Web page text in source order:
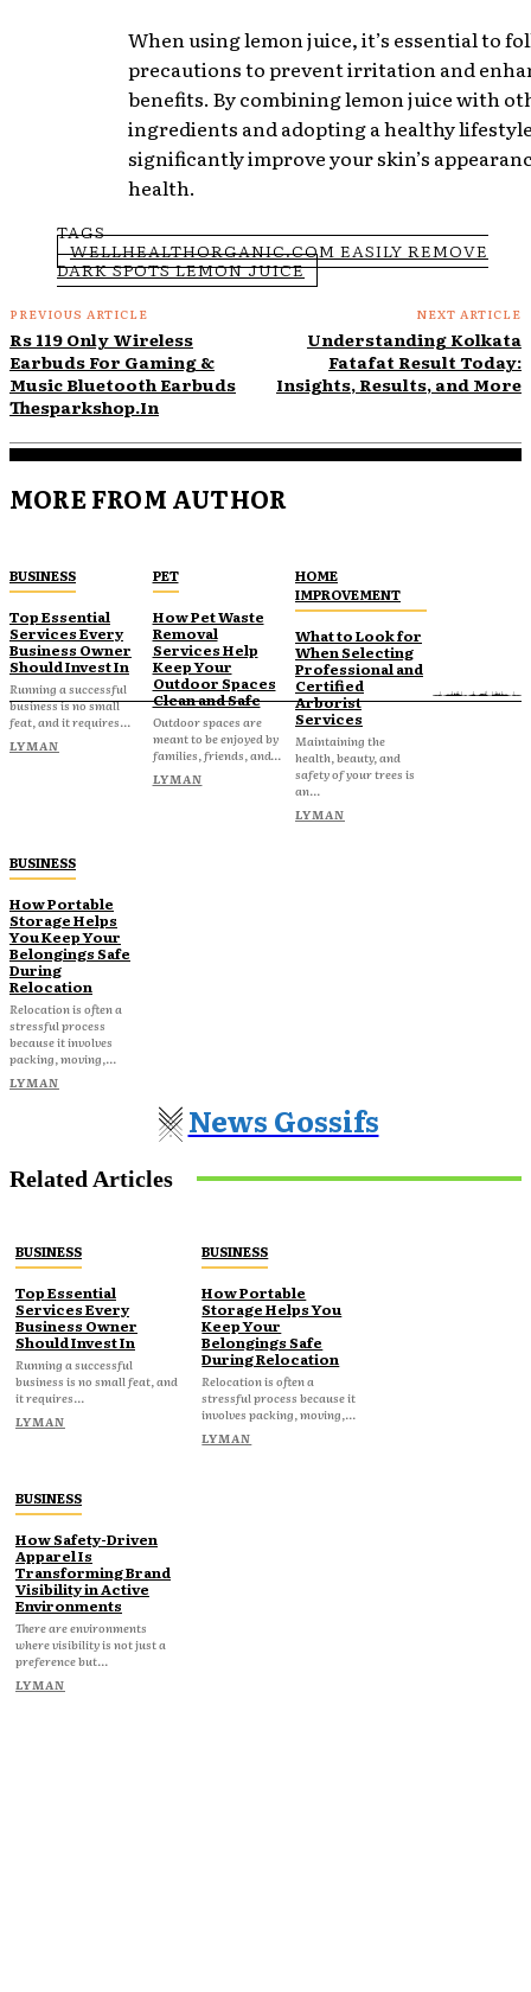
When using lemon juice, it’s essential to
precautions to prevent irritation and
benefits. By combining lemon juice with
ingredients and adopting a healthy
significantly improve your skin’s
health.
TAGS
WELLHEALTHORGANIC.COM EASILY REMOVE
DARK SPOTS LEMON JUICE
PREVIOUS ARTICLE
Rs 119 Only Wireless
Earbuds For Gaming &
Music Bluetooth Earbuds
Thesparkshop.In
NEXT ARTICLE
Understanding Kolkata
Fatafat Result Today:
Insights, Results, and More
MORE FROM AUTHOR
BUSINESS
Top Essential
Services Every
Business Owner
Should Invest In
Running a successful
business is no small
feat, and it requires...
LYMAN
PET
How Pet Waste
Removal
Services Help
Keep Your
Outdoor Spaces
Clean and Safe
Outdoor spaces are
meant to be enjoyed by
families, friends, and...
LYMAN
HOME
IMPROVEMENT
What to Look for
When Selecting
Professional and
Certified
Arborist
Services
Maintaining the
health, beauty, and
safety of your trees is
an...
LYMAN
BUSINESS
How Portable
Storage Helps
You Keep Your
Belongings Safe
During
Relocation
Relocation is often a
stressful process
because it involves
packing, moving,...
LYMAN
News Gossifs
Related Articles
BUSINESS
Top Essential
Services Every
Business Owner
Should Invest In
Running a successful
business is no small feat, and
it requires...
LYMAN
BUSINESS
How Portable
Storage Helps You
Keep Your
Belongings Safe
During Relocation
Relocation is often a
stressful process because it
involves packing, moving,...
LYMAN
BUSINESS
How Safety-Driven
Apparel Is
Transforming Brand
Visibility in Active
Environments
There are environments
where visibility is not just a
preference but...
LYMAN